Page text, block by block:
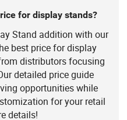
for display stands?
Stand addition with our
best price for display
distributors focusing
detailed price guide
opportunities while
for your retail
details!